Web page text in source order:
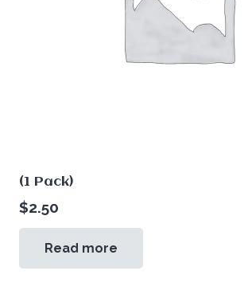
(1 Pack)
$2.50
Read more